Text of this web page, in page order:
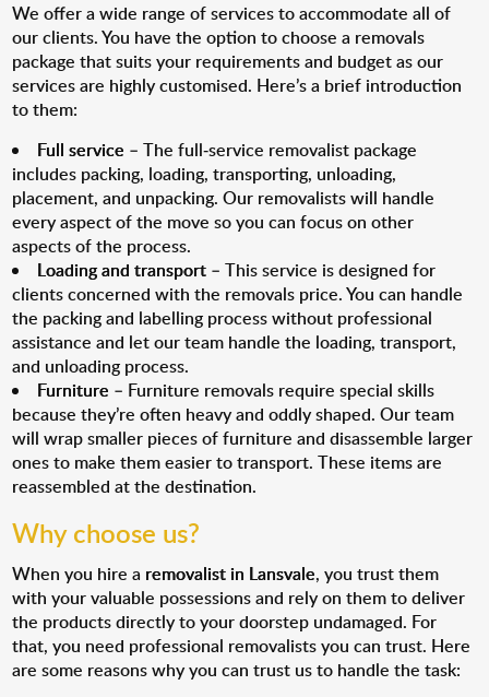
We offer a wide range of services to accommodate all of
our clients. You have the option to choose a removals
package that suits your requirements and budget as our
services are highly customised. Here’s a brief introduction
to them:
Full service – The full-service removalist package
includes packing, loading, transporting, unloading,
placement, and unpacking. Our removalists will handle
every aspect of the move so you can focus on other
aspects of the process.
Loading and transport – This service is designed for
clients concerned with the removals price. You can handle
the packing and labelling process without professional
assistance and let our team handle the loading, transport,
and unloading process.
Furniture – Furniture removals require special skills
because they’re often heavy and oddly shaped. Our team
will wrap smaller pieces of furniture and disassemble larger
ones to make them easier to transport. These items are
reassembled at the destination.
Why choose us?
When you hire a removalist in Lansvale, you trust them
with your valuable possessions and rely on them to deliver
the products directly to your doorstep undamaged. For
that, you need professional removalists you can trust. Here
are some reasons why you can trust us to handle the task: